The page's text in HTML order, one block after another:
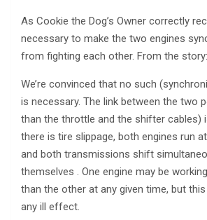
As Cookie the Dog’s Owner correctly
necessary to make the two engines
from fighting each other. From the story:
We’re convinced that no such
is necessary. The link between the two
than the throttle and the shifter cables)
there is tire slippage, both engines run
and both transmissions shift
themselves . One engine may be
than the other at any given time, but this
any ill effect.